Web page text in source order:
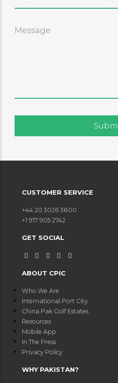
CUSTOMER SERVICE
+44 20 3026 3800
+1 917 905 2742
GET SOCIAL
ABOUT CPIC
Who We Are
International Port City
China Pak Golf Estates
Resources
Mobile App
In The Press
Privacy Policy
WHY PAKISTAN?